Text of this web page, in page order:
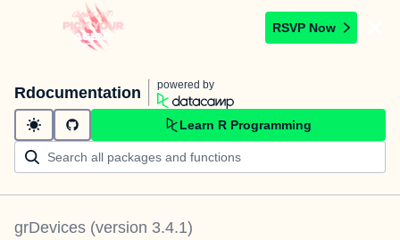
RSVP Now
Rdocumentation powered by
Learn R Programming
grDevices (version 3.4.1)